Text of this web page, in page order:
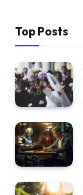
Top Posts